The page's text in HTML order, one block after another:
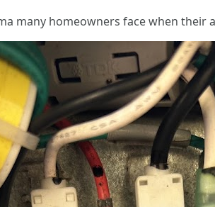
many homeowners face when their